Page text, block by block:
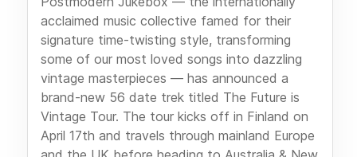
acclaimed music collective famed for their
signature time-twisting style, transforming
some of our most loved songs into dazzling
vintage masterpieces — has announced a
brand-new 56 date trek titled The Future is
Vintage Tour. The tour kicks off in Finland on
April 17th and travels through mainland Europe